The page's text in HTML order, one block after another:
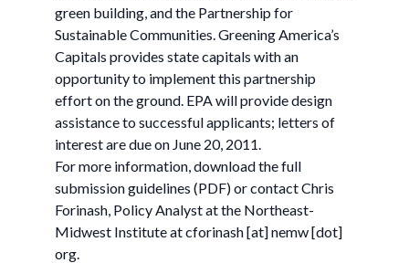
green building, and the Partnership for
Sustainable Communities. Greening America’s
Capitals provides state capitals with an
opportunity to implement this partnership
effort on the ground. EPA will provide design
assistance to successful applicants; letters of
interest are due on June 20, 2011.
For more information, download the full
submission guidelines (PDF) or contact Chris
Forinash, Policy Analyst at the Northeast-
Midwest Institute at cforinash [at] nemw [dot]
org.